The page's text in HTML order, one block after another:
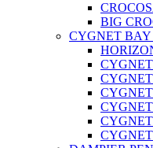
BIG
CYGNET BAY